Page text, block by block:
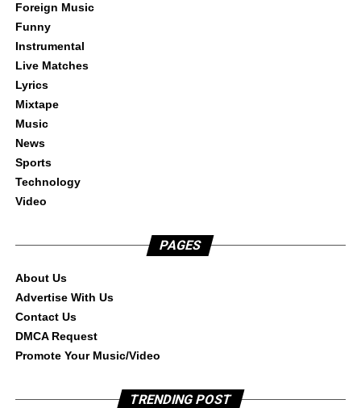
Foreign Music
Funny
Instrumental
Live Matches
Lyrics
Mixtape
Music
News
Sports
Technology
Video
PAGES
About Us
Advertise With Us
Contact Us
DMCA Request
Promote Your Music/Video
TRENDING POST